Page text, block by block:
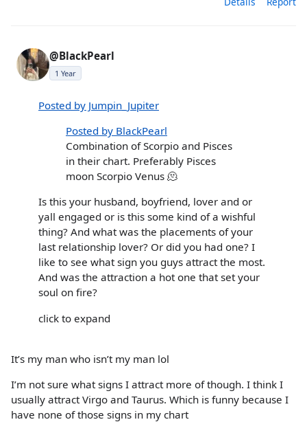
@BlackPearl
1 Year
Posted by Jumpin_Jupiter
Posted by BlackPearl
Combination of Scorpio and Pisces
in their chart. Preferably Pisces
moon Scorpio Venus 🫠
Is this your husband, boyfriend, lover and or
yall engaged or is this some kind of a wishful
thing? And what was the placements of your
last relationship lover? Or did you had one? I
like to see what sign you guys attract the most.
And was the attraction a hot one that set your
soul on fire?
click to expand
It’s my man who isn’t my man lol
I’m not sure what signs I attract more of though. I think I
usually attract Virgo and Taurus. Which is funny because I
have none of those signs in my chart